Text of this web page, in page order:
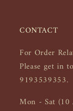
CONTACT
For Order
Please get in
9193539353.
Mon - Sat